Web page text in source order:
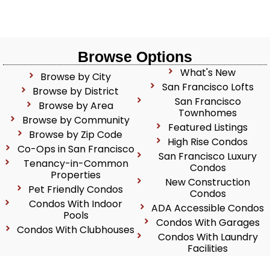
Browse Options
Browse by City
Browse by District
Browse by Area
Browse by Community
Browse by Zip Code
Co-Ops in San Francisco
Tenancy-in-Common
Properties
Pet Friendly Condos
Condos With Indoor
Pools
Condos With Clubhouses
What's New
San Francisco Lofts
San Francisco
Townhomes
Featured Listings
High Rise Condos
San Francisco Luxury
Condos
New Construction
Condos
ADA Accessible Condos
Condos With Garages
Condos With Laundry
Facilities